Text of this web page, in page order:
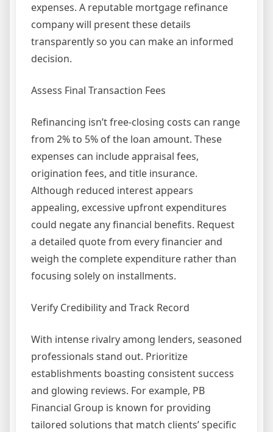
expenses. A reputable mortgage refinance
company will present these details
transparently so you can make an informed
decision.
Assess Final Transaction Fees
Refinancing isn’t free-closing costs can range
from 2% to 5% of the loan amount. These
expenses can include appraisal fees,
origination fees, and title insurance.
Although reduced interest appears
appealing, excessive upfront expenditures
could negate any financial benefits. Request
a detailed quote from every financier and
weigh the complete expenditure rather than
focusing solely on installments.
Verify Credibility and Track Record
With intense rivalry among lenders, seasoned
professionals stand out. Prioritize
establishments boasting consistent success
and glowing reviews. For example, PB
Financial Group is known for providing
tailored solutions that match clients’ specific